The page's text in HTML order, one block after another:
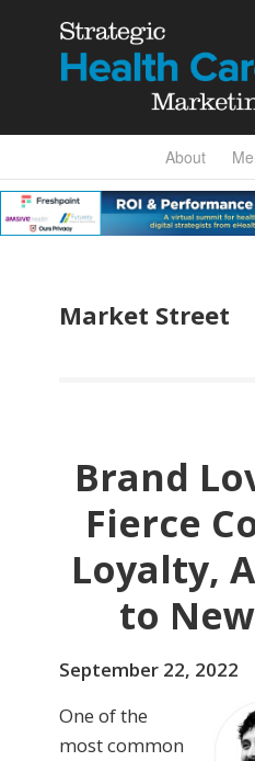
About
Market Street
Brand
Fierce
Loyalty,
to
September 22, 2022
One of the
most common